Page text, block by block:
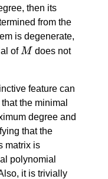
then its
from the
is degenerate,
of M
M does not
feature can
the minimal
degree and
that the
matrix is
polynomial
it is trivially